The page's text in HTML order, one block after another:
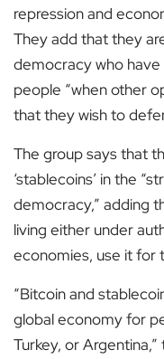
repression and
They add that they
democracy who
people “when other
that they wish to
The group says that
‘stablecoins’ in the
democracy,” adding
living either under
economies, use it for
“Bitcoin and
global economy for
Turkey, or